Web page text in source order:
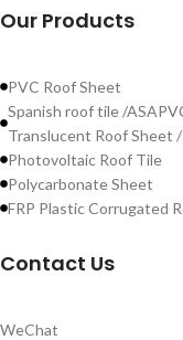
Our Products
PVC Roof Sheet
Spanish roof tile /
Translucent Roof Sheet
Photovoltaic Roof Tile
Polycarbonate Sheet
FRP Plastic Corrugated
Contact Us
WeChat